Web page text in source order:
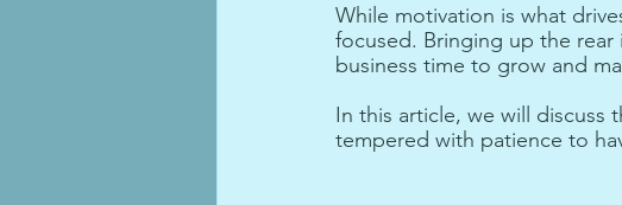
While motivation is what
focused. Bringing up the
business time to grow and
In this article, we will
tempered with patience to